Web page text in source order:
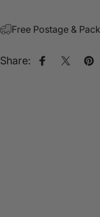
Free Postage &
Share: Share on
Share